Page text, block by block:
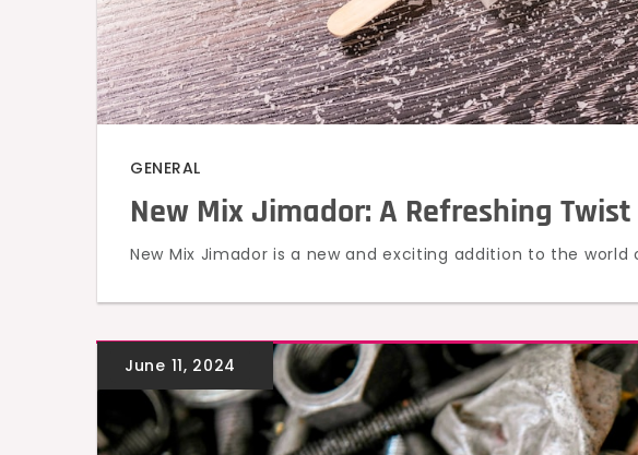
GENERAL
New Mix Jimador: A Refreshing Twist
New Mix Jimador is a new and exciting addition to the world